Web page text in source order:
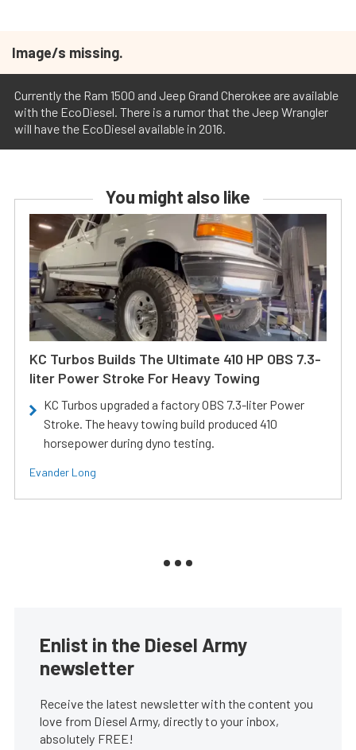
Image/s missing.
Currently the Ram 1500 and Jeep Grand Cherokee are available
with the EcoDiesel. There is a rumor that the Jeep Wrangler
will have the EcoDiesel available in 2016.
You might also like
KC Turbos Builds The Ultimate 410 HP OBS 7.3-
liter Power Stroke For Heavy Towing
KC Turbos upgraded a factory OBS 7.3-liter Power
Stroke. The heavy towing build produced 410
horsepower during dyno testing.
Evander Long
Enlist in the Diesel Army
newsletter
Receive the latest newsletter with the content you
love from Diesel Army, directly to your inbox,
absolutely FREE!